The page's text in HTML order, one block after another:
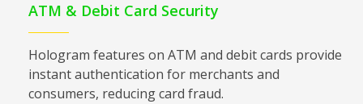
ATM & Debit Card Security
Hologram features on ATM and debit cards provide
instant authentication for merchants and
consumers, reducing card fraud.